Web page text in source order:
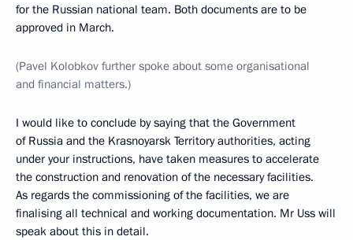
for the Russian national team. Both documents are to be
approved in March.
(Pavel Kolobkov further spoke about some organisational
and financial matters.)
I would like to conclude by saying that the Government
of Russia and the Krasnoyarsk Territory authorities, acting
under your instructions, have taken measures to accelerate
the construction and renovation of the necessary facilities.
As regards the commissioning of the facilities, we are
finalising all technical and working documentation. Mr Uss will
speak about this in detail.